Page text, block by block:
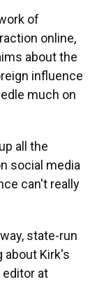
of
online,
about the
influence
much on
all the
social media
can't really
state-run
about Kirk's
editor at